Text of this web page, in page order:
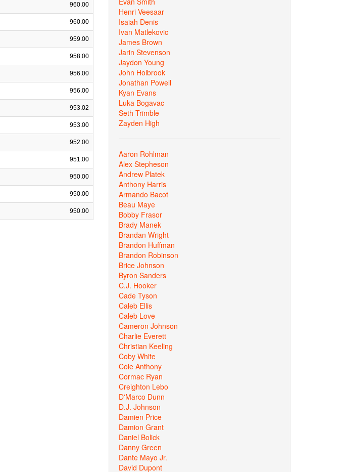
960.00
960.00
959.00
958.00
956.00
956.00
953.02
953.00
952.00
951.00
950.00
950.00
950.00
Henri Veesaar
Isaiah Denis
Ivan Matlekovic
James Brown
Jarin Stevenson
Jaydon Young
John Holbrook
Jonathan Powell
Kyan Evans
Luka Bogavac
Seth Trimble
Zayden High
Aaron Rohlman
Alex Stepheson
Andrew Platek
Anthony Harris
Armando Bacot
Beau Maye
Bobby Frasor
Brady Manek
Brandan Wright
Brandon Huffman
Brandon Robinson
Brice Johnson
Byron Sanders
C.J. Hooker
Cade Tyson
Caleb Ellis
Caleb Love
Cameron Johnson
Charlie Everett
Christian Keeling
Coby White
Cole Anthony
Cormac Ryan
Creighton Lebo
D'Marco Dunn
D.J. Johnson
Damien Price
Damion Grant
Daniel Bolick
Danny Green
Dante Mayo Jr.
David Dupont